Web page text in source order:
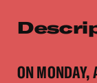
ON MONDAY,